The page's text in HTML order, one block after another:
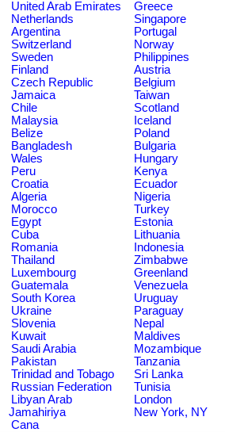
United Arab Emirates
Greece
Netherlands
Singapore
Argentina
Portugal
Switzerland
Norway
Sweden
Philippines
Finland
Austria
Czech Republic
Belgium
Jamaica
Taiwan
Chile
Scotland
Malaysia
Iceland
Belize
Poland
Bangladesh
Bulgaria
Wales
Hungary
Peru
Kenya
Croatia
Ecuador
Algeria
Nigeria
Morocco
Turkey
Egypt
Estonia
Cuba
Lithuania
Romania
Indonesia
Thailand
Zimbabwe
Luxembourg
Greenland
Guatemala
Venezuela
South Korea
Uruguay
Ukraine
Paraguay
Slovenia
Nepal
Kuwait
Maldives
Saudi Arabia
Mozambique
Pakistan
Tanzania
Trinidad and Tobago
Sri Lanka
Russian Federation
Tunisia
Libyan Arab
Jamahiriya
London
New York, NY
Cana